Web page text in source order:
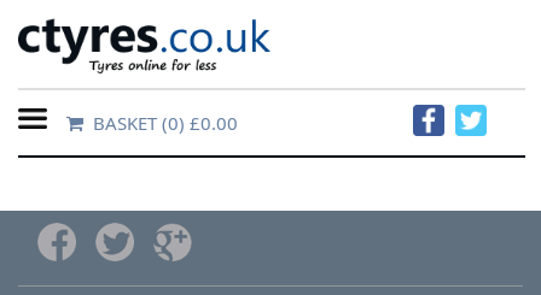
Home
Contact
Us
BASKET(0) £0.00